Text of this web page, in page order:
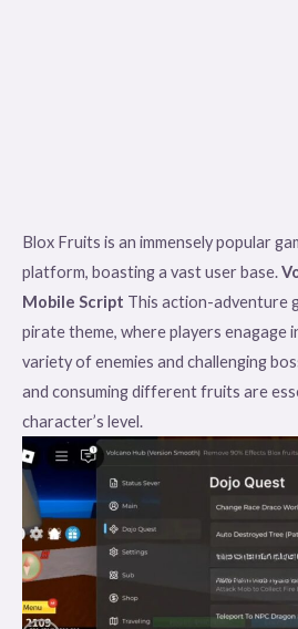
Blox Fruits is an immensely popular
platform, boasting a vast user base.
Mobile Script This action-adventure
pirate theme, where players enagage
variety of enemies and challenging
and consuming different fruits are
character’s level.